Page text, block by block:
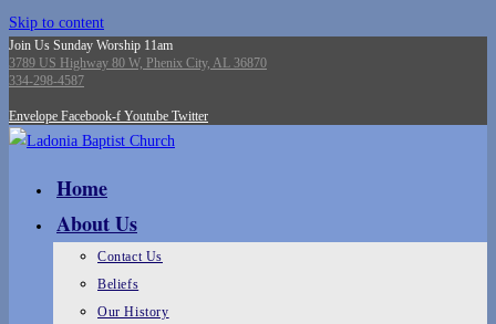
Skip to content
Join Us Sunday Worship 11am
3789 US Highway 80 W, Phenix City, AL 36870
334-298-4587
Envelope Facebook-f Youtube Twitter
Home
About Us
Contact Us
Beliefs
Our History